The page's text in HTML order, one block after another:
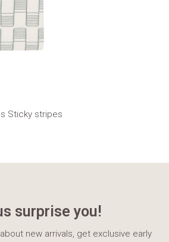
Sticky stripes
surprise you!
new arrivals, get exclusive early